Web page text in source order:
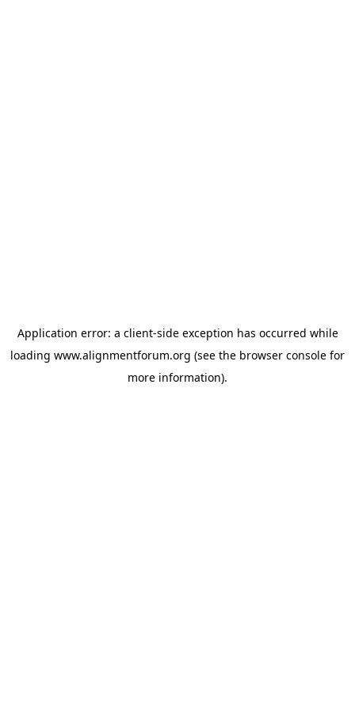
Application error: a client-side exception has occurred while
loading www.alignmentforum.org (see the browser console for
more information).